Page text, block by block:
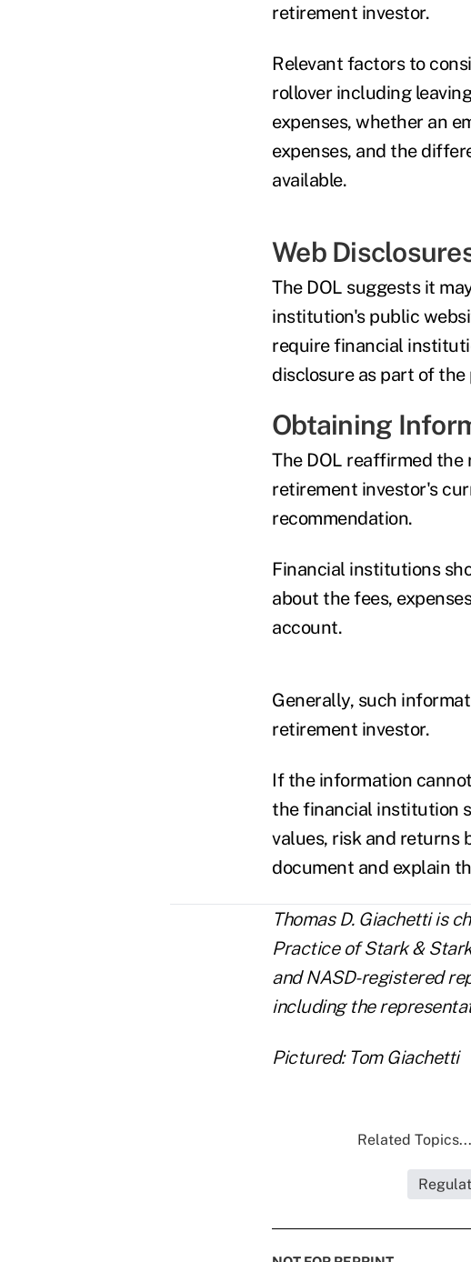
retirement investor.
Relevant factors to
rollover including
expenses, whether an
expenses, and the
available.
Web
The DOL suggests it
institution's public
require financial
disclosure as part of
Obtaining
The DOL reaffirmed
retirement investor's
recommendation.
Financial institutions
about the fees,
account.
Generally, such
retirement investor.
If the information
the financial institution
values, risk and returns
document and explain
Thomas D. Giachetti is
Practice of Stark &
and NASD-registered
including the
Pictured: Tom Giachetti
Related Topics...